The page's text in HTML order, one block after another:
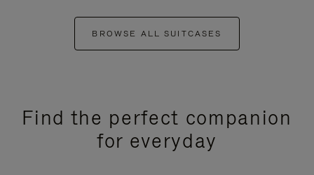
BROWSE ALL SUITCASES
Find the perfect companion
for everyday